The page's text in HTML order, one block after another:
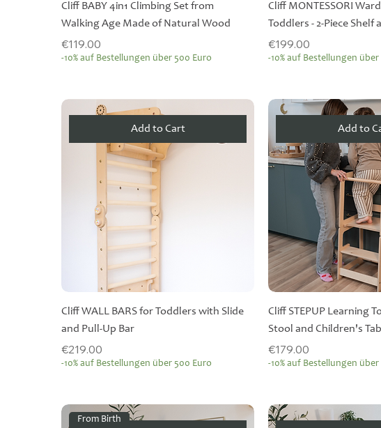
Cliff BABY 4in1 Climbing Set from
Walking Age Made of Natural Wood
Price
€119.00
-10% auf Bestellungen über 500 Euro
Cliff MONTESSORI
Toddlers - 2-Piece Shelf
Price
€199.00
-10% auf Bestellungen
Add to Cart
Cliff WALL BARS for Toddlers with Slide
and Pull-Up Bar
Price
€219.00
-10% auf Bestellungen über 500 Euro
Add to
Cliff STEPUP Learning
Stool and Children's
Price
€179.00
-10% auf Bestellungen
From Birth